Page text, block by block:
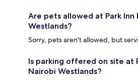
Are pets allowed at Park Inn
Westlands?
Sorry, pets aren't allowed, but
Is parking offered on site at
Nairobi Westlands?